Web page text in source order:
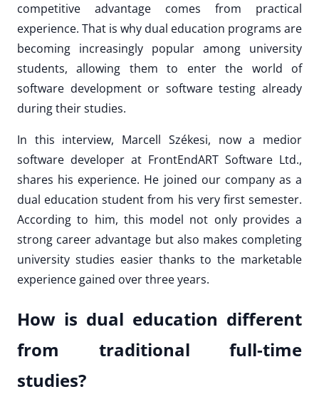
competitive advantage comes from practical
experience. That is why dual education programs are
becoming increasingly popular among university
students, allowing them to enter the world of
software development or software testing already
during their studies.
In this interview, Marcell Székesi, now a medior
software developer at FrontEndART Software Ltd.,
shares his experience. He joined our company as a
dual education student from his very first semester.
According to him, this model not only provides a
strong career advantage but also makes completing
university studies easier thanks to the marketable
experience gained over three years.
How is dual education different
from traditional full-time
studies?